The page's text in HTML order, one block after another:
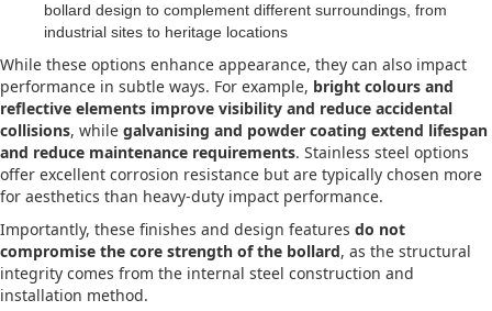
bollard design to complement different surroundings, from
industrial sites to heritage locations
While these options enhance appearance, they can also impact
performance in subtle ways. For example, bright colours and
reflective elements improve visibility and reduce accidental
collisions, while galvanising and powder coating extend lifespan
and reduce maintenance requirements. Stainless steel options
offer excellent corrosion resistance but are typically chosen more
for aesthetics than heavy-duty impact performance.
Importantly, these finishes and design features do not
compromise the core strength of the bollard, as the structural
integrity comes from the internal steel construction and
installation method.